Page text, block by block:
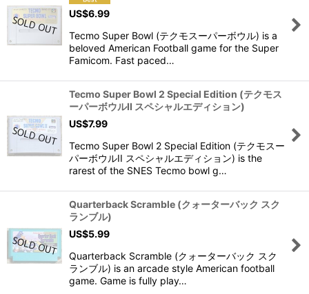
US$6.99
Tecmo Super Bowl (テクモスーパーボウル) is a
beloved American Football game for the Super
Famicom. Fast paced…
Tecmo Super Bowl 2 Special Edition (テクモス
ーパーボウルII スペシャルエディション)
US$7.99
Tecmo Super Bowl 2 Special Edition (テクモスー
パーボウルII スペシャルエディション) is the
rarest of the SNES Tecmo bowl g…
Quarterback Scramble (クォーターバック スク
ランブル)
US$5.99
Quarterback Scramble (クォーターバック スク
ランブル) is an arcade style American football
game. Game is fully play…